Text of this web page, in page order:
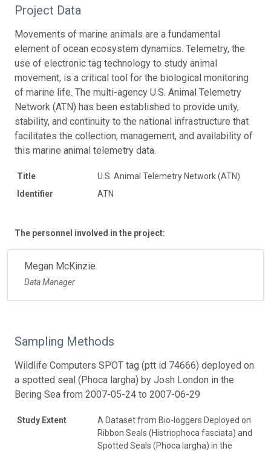
Project Data
Movements of marine animals are a fundamental
element of ocean ecosystem dynamics. Telemetry, the
use of electronic tag technology to study animal
movement, is a critical tool for the biological monitoring
of marine life. The multi-agency U.S. Animal Telemetry
Network (ATN) has been established to provide unity,
stability, and continuity to the national infrastructure that
facilitates the collection, management, and availability of
this marine animal telemetry data.
Title
U.S. Animal Telemetry Network (ATN)
Identifier
ATN
The personnel involved in the project:
Megan McKinzie
Data Manager
Sampling Methods
Wildlife Computers SPOT tag (ptt id 74666) deployed on
a spotted seal (Phoca largha) by Josh London in the
Bering Sea from 2007-05-24 to 2007-06-29
Study Extent
A Dataset from Bio-loggers Deployed on
Ribbon Seals (Histriophoca fasciata) and
Spotted Seals (Phoca largha) in the